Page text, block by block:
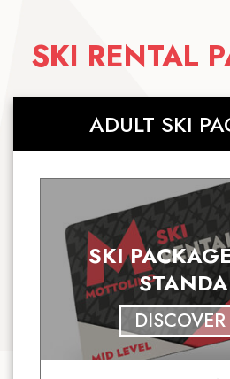
SKI RENTAL
ADULT SKI
SKI
DISCOVER